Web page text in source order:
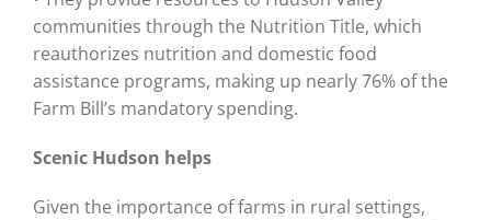
communities through the Nutrition Title, which
reauthorizes nutrition and domestic food
assistance programs, making up nearly 76% of the
Farm Bill’s mandatory spending.
Scenic Hudson helps
Given the importance of farms in rural settings,